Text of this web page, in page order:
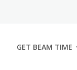
GET BEAM TIME